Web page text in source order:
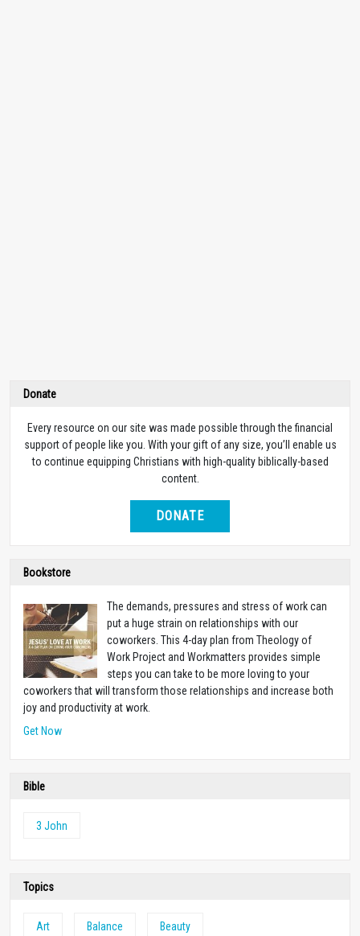
Donate
Every resource on our site was made possible through the financial
support of people like you. With your gift of any size, you’ll enable us
to continue equipping Christians with high-quality biblically-based
content.
DONATE
Bookstore
The demands, pressures and stress of work can
put a huge strain on relationships with our
coworkers. This 4-day plan from Theology of
Work Project and Workmatters provides simple
steps you can take to be more loving to your
coworkers that will transform those relationships and increase both
joy and productivity at work.
Get Now
Bible
3 John
Topics
Art Balance Beauty